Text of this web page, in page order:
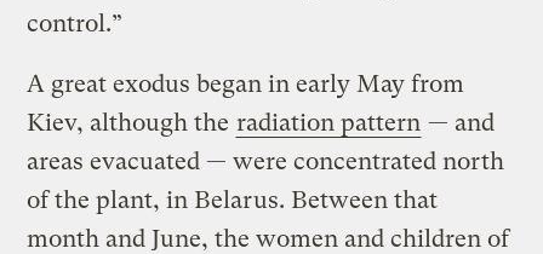
control.”
A great exodus began in early May from
Kiev, although the radiation pattern — and
areas evacuated — were concentrated north
of the plant, in Belarus. Between that
month and June, the women and children of